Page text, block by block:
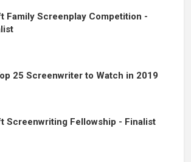
Family Screenplay Competition -
25 Screenwriter to Watch in 2019
Screenwriting Fellowship - Finalist